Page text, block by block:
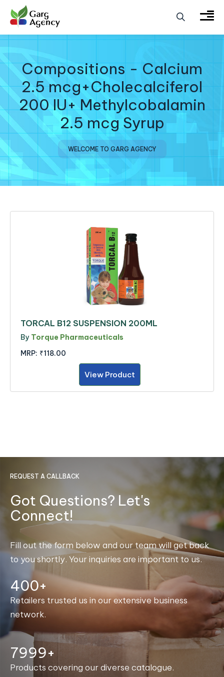
Compositions - Calcium
2.5 mcg+Cholecalciferol
200 IU+ Methylcobalamin
2.5 mcg Syrup
WELCOME TO GARG AGENCY
TORCAL B12 SUSPENSION 200ML
By Torque Pharmaceuticals
MRP: ₹118.00
View Product
REQUEST A CALLBACK
Got Questions? Let's
Connect!
Fill out the form below and our team will get back
to you shortly. Your inquiries are important to us.
400+
Retailers trusted us in our extensive business
network.
8000+
Products covering our diverse catalogue.